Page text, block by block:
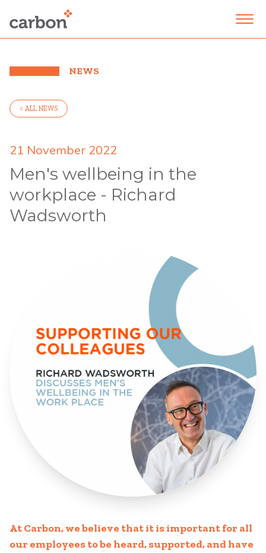
NEWS
< ALL NEWS
21 November 2022
Men's wellbeing in the
workplace - Richard
Wadsworth
At Carbon, we believe that it is important for all
our employees to be heard, supported, and have